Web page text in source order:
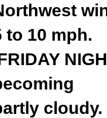
to 10 mph.